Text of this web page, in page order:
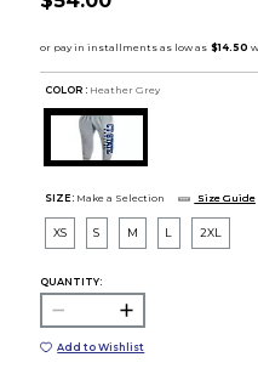
COLOR : Heather Grey
SIZE: Make a Selection Size Guide
XS S M L 2XL
QUANTITY:
Add to Wishlist